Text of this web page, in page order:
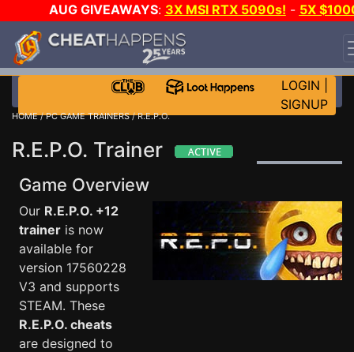
AUG GIVEAWAYS: 3X MSI RTX 5090s! - 5X
STEAM WALLET!
EVEN MORE CH?JOIN THE CLUB!
LOGIN
SIGNUP
HOME/PC GAME TRAINERS/ R.E.P.O.
R.E.P.O. Trainer
Game Overview
Our R.E.P.O. +12
trainer is now
available for
version 17560228
V3 and supports
STEAM. These
R.E.P.O. cheats
are designed to